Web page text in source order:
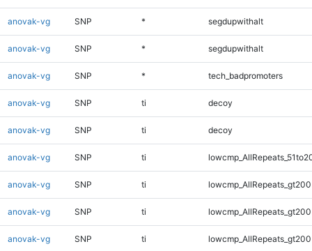
anovak-vg SNP * segdupwithalt
anovak-vg SNP * segdupwithalt
anovak-vg SNP * tech_badpromoters
anovak-vg SNP ti decoy
anovak-vg SNP ti decoy
anovak-vg SNP ti
anovak-vg SNP ti
anovak-vg SNP ti
anovak-vg SNP ti